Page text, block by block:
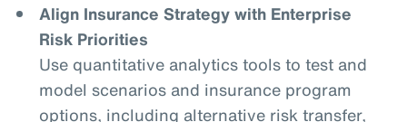
Align Insurance Strategy with Enterprise
Risk Priorities
Use quantitative analytics tools to test and
model scenarios and insurance program
options, including alternative risk transfer,